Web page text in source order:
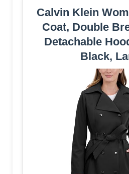
Calvin Klein
Coat, Double
Detachable
Black,